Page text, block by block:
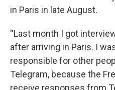
in Paris in late August.
“Last month I got
after arriving in Paris. I
responsible for other
Telegram, because the
receive responses from